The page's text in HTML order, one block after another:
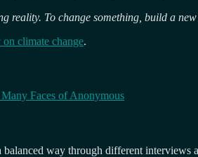
reality. To change something, build a
climate change.
Faces of Anonymous
way through different interviews